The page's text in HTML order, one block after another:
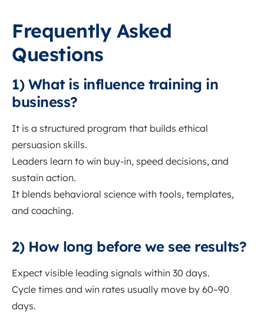
Frequently Asked
Questions
1) What is influence training in
business?
It is a structured program that builds ethical
persuasion skills.
Leaders learn to win buy-in, speed decisions, and
sustain action.
It blends behavioral science with tools, templates,
and coaching.
2) How long before we see results?
Expect visible leading signals within 30 days.
Cycle times and win rates usually move by 60–90
days.